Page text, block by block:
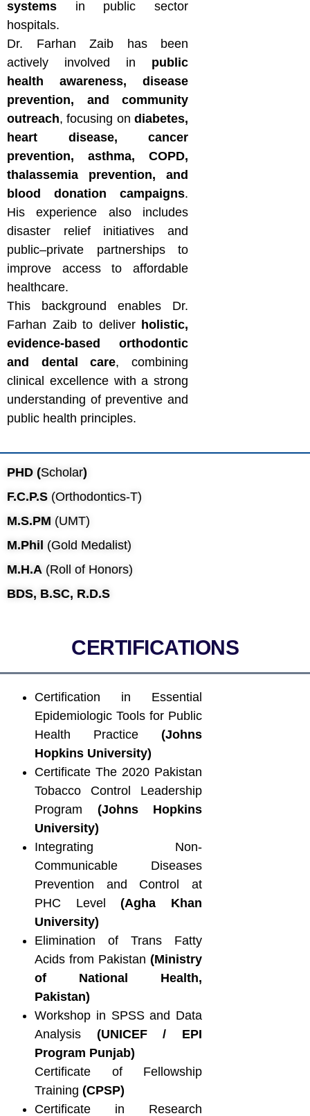
systems in public sector
hospitals.
Dr. Farhan Zaib has been
actively involved in public
health awareness, disease
prevention, and community
outreach, focusing on diabetes,
heart disease, cancer
prevention, asthma, COPD,
thalassemia prevention, and
blood donation campaigns.
His experience also includes
disaster relief initiatives and
public–private partnerships to
improve access to affordable
healthcare.
This background enables Dr.
Farhan Zaib to deliver holistic,
evidence-based orthodontic
and dental care, combining
clinical excellence with a strong
understanding of preventive and
public health principles.
PHD (Scholar)
F.C.P.S (Orthodontics-T)
M.S.PM (UMT)
M.Phil (Gold Medalist)
M.H.A (Roll of Honors)
BDS, B.SC, R.D.S
CERTIFICATIONS
Certification in Essential
Epidemiologic Tools for Public
Health Practice (Johns
Hopkins University)
Certificate The 2020 Pakistan
Tobacco Control Leadership
Program (Johns Hopkins
University)
Integrating Non-
Communicable Diseases
Prevention and Control at
PHC Level(Agha Khan
University)
Elimination of Trans Fatty
Acids from Pakistan (Ministry
of National Health,
Pakistan)
Workshop in SPSS and Data
Analysis (UNICEF / EPI
Program Punjab)
Certificate of Fellowship
Training (CPSP)
Certificate in Research